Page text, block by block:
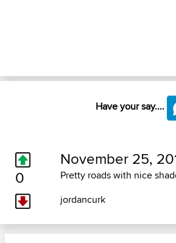
Have your say....
0
November 25,
Pretty roads with nice
jordancurk